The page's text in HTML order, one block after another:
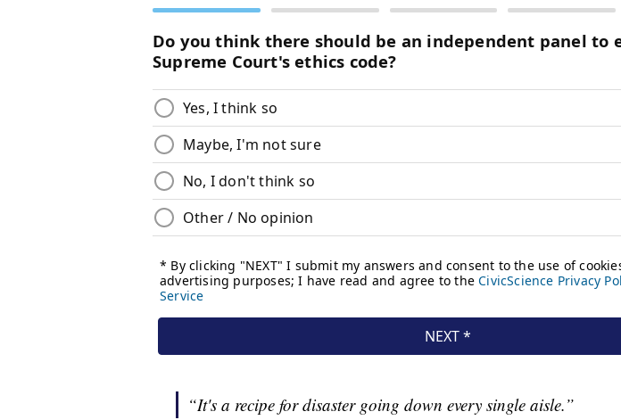
“It's a recipe for disaster going down every single aisle.”